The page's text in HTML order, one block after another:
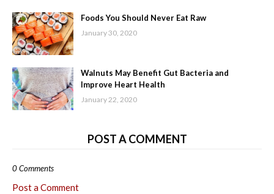
Foods You Should Never Eat Raw
January 30, 2020
Walnuts May Benefit Gut Bacteria and
Improve Heart Health
January 22, 2020
POST A COMMENT
0 Comments
Post a Comment